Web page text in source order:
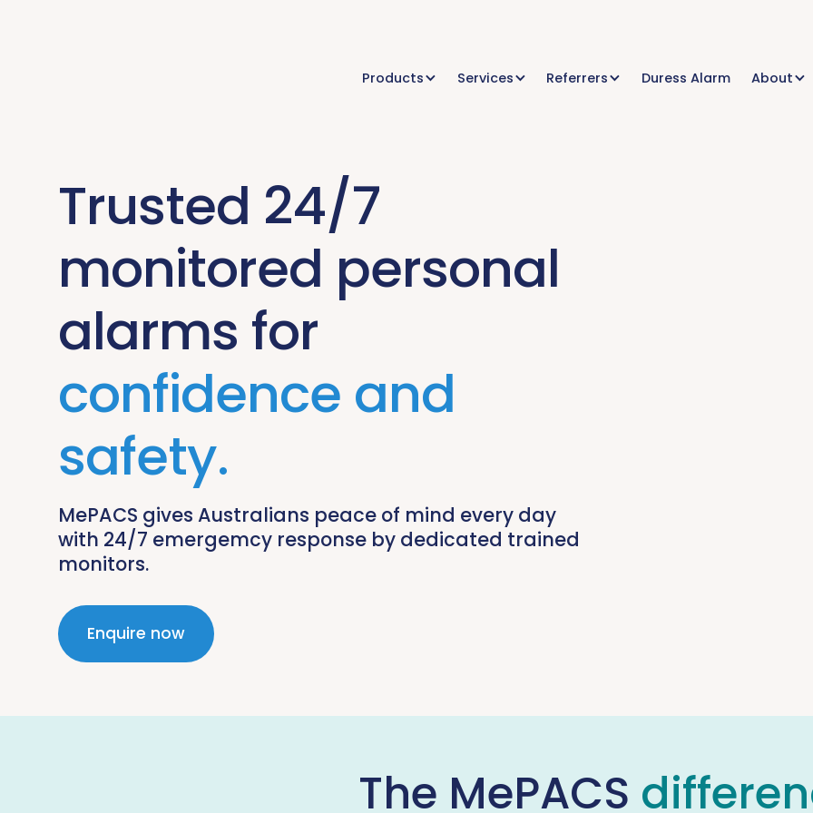
Products Services Referrers Duress Alarm About
Trusted 24/7
monitored personal
alarms for
confidence and
safety.
MePACS gives Australians peace of mind every day
with 24/7 emergemcy response by dedicated trained
monitors.
Enquire now
The MePACS